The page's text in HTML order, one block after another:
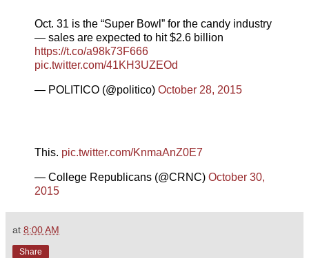
Oct. 31 is the “Super Bowl” for the candy industry
— sales are expected to hit $2.6 billion
https://t.co/a98k73F666
pic.twitter.com/41KH3UZEOd
— POLITICO (@politico) October 28, 2015
This. pic.twitter.com/KnmaAnZ0E7
— College Republicans (@CRNC) October 30,
2015
at 8:00 AM
Share